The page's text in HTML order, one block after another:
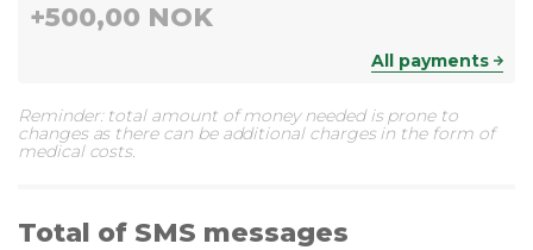
+500,00 NOK
All payments
Reminder: total amount of money needed is prone to
changes as there can be additional charges in the form of
medical costs.
Total of SMS messages